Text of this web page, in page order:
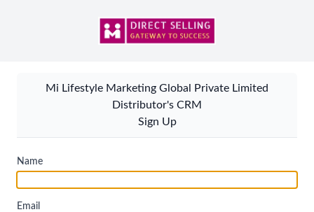
Mi Lifestyle Marketing Global Private Limited
Distributor's CRM
Sign Up
Name
Email